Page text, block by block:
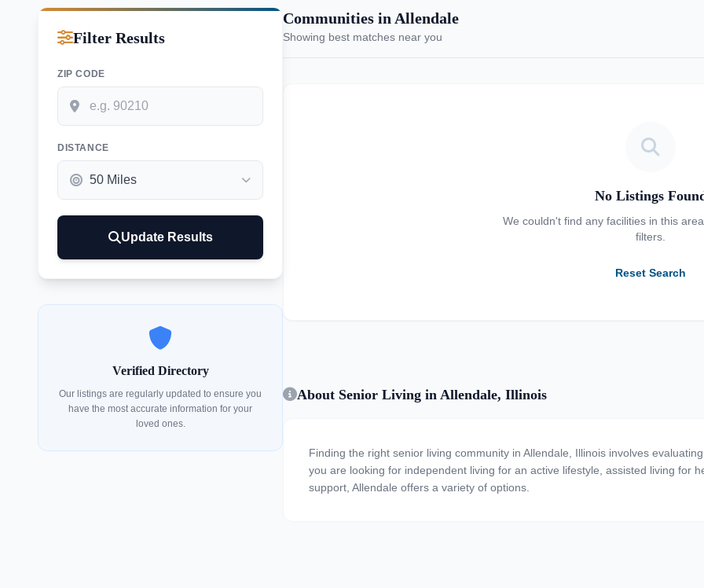
Filter Results
ZIP CODE
DISTANCE
Update Results
Verified Directory
Our listings are regularly updated to ensure you
have the most accurate information for your
loved ones.
Communities in Allendale
Showing best matches near you
No Listings
We couldn't find any facilities in this
filters.
Reset Search
About Senior Living in Allendale, Illinois
Finding the right senior living community in Allendale, Illinois involves
you are looking for independent living for an active lifestyle, assisted living for
support, Allendale offers a variety of options.